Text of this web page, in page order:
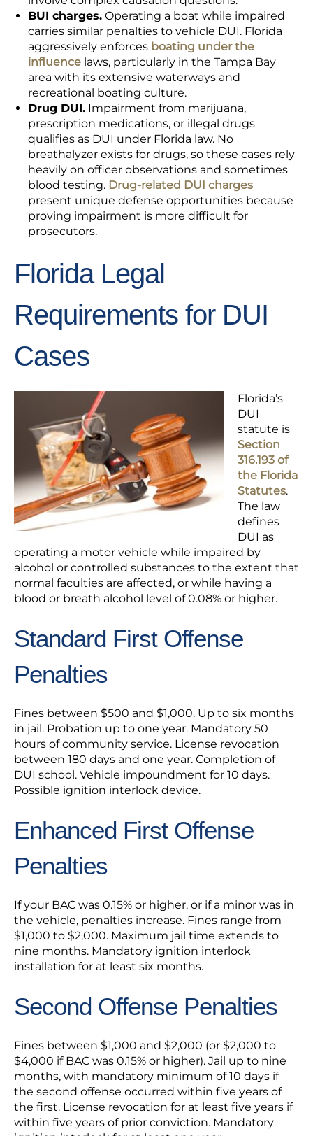
BUI charges. Operating a boat while impaired
carries similar penalties to vehicle DUI. Florida
aggressively enforces boating under the
influence laws, particularly in the Tampa Bay
area with its extensive waterways and
recreational boating culture.
Drug DUI. Impairment from marijuana,
prescription medications, or illegal drugs
qualifies as DUI under Florida law. No
breathalyzer exists for drugs, so these cases rely
heavily on officer observations and sometimes
blood testing. Drug-related DUI charges
present unique defense opportunities because
proving impairment is more difficult for
prosecutors.
Florida Legal
Requirements for DUI
Cases
Florida’s
DUI
statute is
Section
316.193 of
the Florida
Statutes.
The law
defines
DUI as
operating a motor vehicle while impaired by
alcohol or controlled substances to the extent that
normal faculties are affected, or while having a
blood or breath alcohol level of 0.08% or higher.
Standard First Offense
Penalties
Fines between $500 and $1,000. Up to six months
in jail. Probation up to one year. Mandatory 50
hours of community service. License revocation
between 180 days and one year. Completion of
DUI school. Vehicle impoundment for 10 days.
Possible ignition interlock device.
Enhanced First Offense
Penalties
If your BAC was 0.15% or higher, or if a minor was in
the vehicle, penalties increase. Fines range from
$1,000 to $2,000. Maximum jail time extends to
nine months. Mandatory ignition interlock
installation for at least six months.
Second Offense Penalties
Fines between $1,000 and $2,000 (or $2,000 to
$4,000 if BAC was 0.15% or higher). Jail up to nine
months, with mandatory minimum of 10 days if
the second offense occurred within five years of
the first. License revocation for at least five years if
within five years of prior conviction. Mandatory